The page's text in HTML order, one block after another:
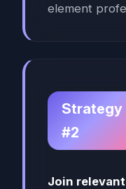
element
Strategy
#2
Join